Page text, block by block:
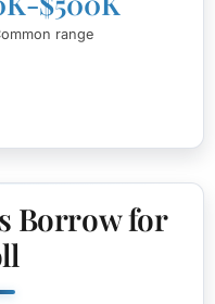
range
Borrow for